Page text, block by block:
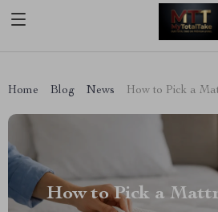
[trustindex no-registration=google]
Home Blog News How to Pick a
How to Pick a